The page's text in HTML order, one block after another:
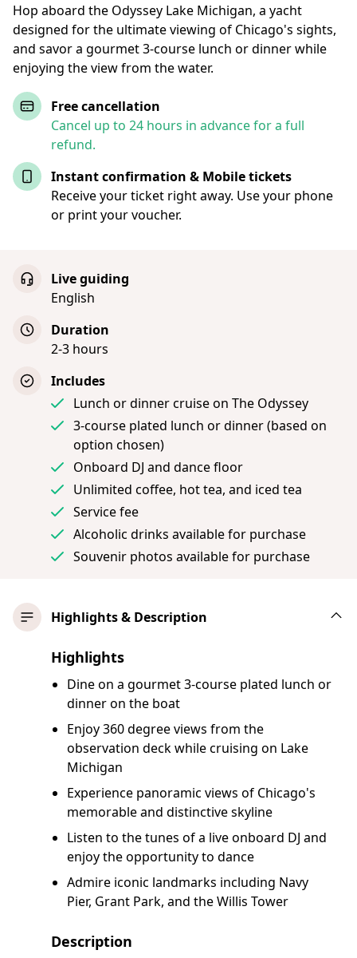
Hop aboard the Odyssey Lake Michigan, a yacht
designed for the ultimate viewing of Chicago's sights,
and savor a gourmet 3-course lunch or dinner while
enjoying the view from the water.
Free cancellation
Cancel up to 24 hours in advance for a full
refund.
Instant confirmation & Mobile tickets
Receive your ticket right away. Use your phone
or print your voucher.
Live guiding
English
Duration
2-3 hours
Includes
Lunch or dinner cruise on The Odyssey
3-course plated lunch or dinner (based on
option chosen)
Onboard DJ and dance floor
Unlimited coffee, hot tea, and iced tea
Service fee
Alcoholic drinks available for purchase
Souvenir photos available for purchase
Highlights & Description
Highlights
Dine on a gourmet 3-course plated lunch or
dinner on the boat
Enjoy 360 degree views from the
observation deck while cruising on Lake
Michigan
Experience panoramic views of Chicago's
memorable and distinctive skyline
Listen to the tunes of a live onboard DJ and
enjoy the opportunity to dance
Admire iconic landmarks including Navy
Pier, Grant Park, and the Willis Tower
Description